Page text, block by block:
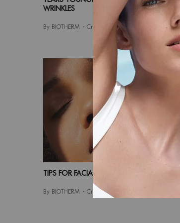
WRINKLES
By BIOTHERM Creation Date:
TIPS FOR FACIAL CARE FOR OVER 30S
By BIOTHERM Creation Date: